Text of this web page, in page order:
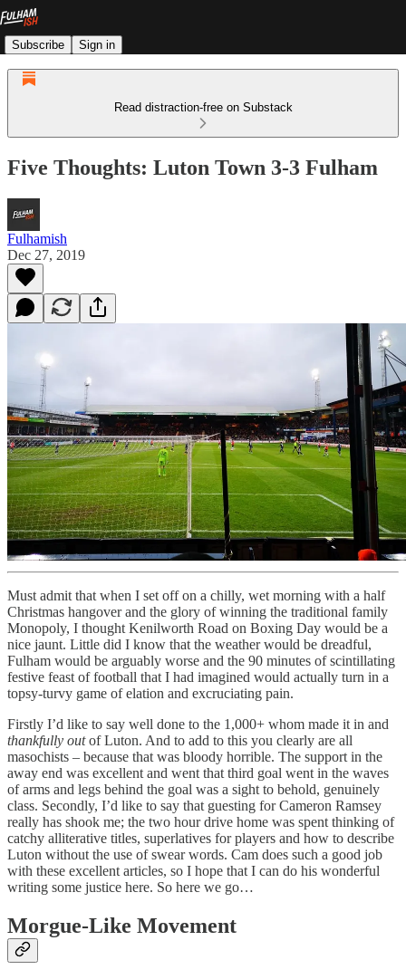
Subscribe Sign in
Read distraction-free on Substack
Five Thoughts: Luton Town 3-3 Fulham
Fulhamish
Dec 27, 2019
Must admit that when I set off on a chilly, wet morning with a half
Christmas hangover and the glory of winning the traditional family
Monopoly, I thought Kenilworth Road on Boxing Day would be a
nice jaunt. Little did I know that the weather would be dreadful,
Fulham would be arguably worse and the 90 minutes of scintillating
festive feast of football that I had imagined would actually turn in a
topsy-turvy game of elation and excruciating pain.
Firstly I’d like to say well done to the 1,000+ whom made it in and
thankfully outof Luton. And to add to this you clearly are all
masochists – because that was bloody horrible. The support in the
away end was excellent and went that third goal went in the waves
of arms and legs behind the goal was a sight to behold, genuinely
class. Secondly, I’d like to say that guesting for Cameron Ramsey
really has shook me; the two hour drive home was spent thinking of
catchy alliterative titles, superlatives for players and how to describe
Luton without the use of swear words. Cam does such a good job
with these excellent articles, so I hope that I can do his wonderful
writing some justice here. So here we go…
Morgue-Like Movement